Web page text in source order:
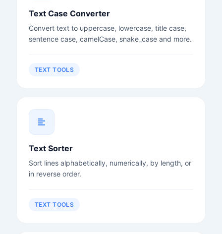
Text Case Converter
Convert text to uppercase, lowercase, title case,
sentence case, camelCase, snake_case and more.
TEXT TOOLS
Text Sorter
Sort lines alphabetically, numerically, by length, or
in reverse order.
TEXT TOOLS